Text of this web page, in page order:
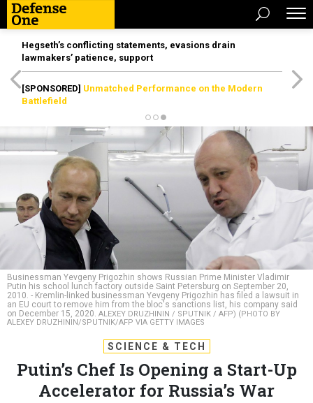
Hegseth’s conflicting statements, evasions drain
lawmakers’ patience, support
[SPONSORED] Unmatched Performance on the Modern
Battlefield
Businessman Yevgeny Prigozhin shows Russian Prime Minister Vladimir
Putin his school lunch factory outside Saint Petersburg on September 20,
2010. - Kremlin-linked businessman Yevgeny Prigozhin has filed a lawsuit in
an EU court to remove him from the bloc's sanctions list, his company said
on December 15, 2020. ALEXEY DRUZHININ / SPUTNIK / AFP) (PHOTO BY
ALEXEY DRUZHININ/SPUTNIK/AFP VIA GETTY IMAGES
SCIENCE & TECH
Putin’s Chef Is Opening a Start-Up
Accelerator for Russia’s War